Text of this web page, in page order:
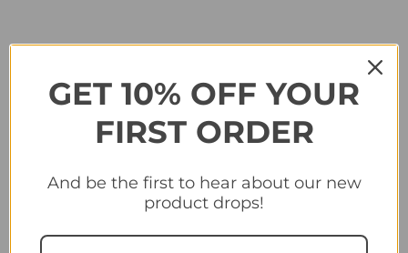
Champions
Sticker
Collection
Champions
Sticker
Collection
Related Products
GET 10% OFF YOUR
FIRST ORDER
And be the first to hear about our new
product drops!